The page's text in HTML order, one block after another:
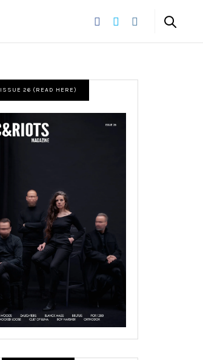
ISSUE 26 (READ HERE)